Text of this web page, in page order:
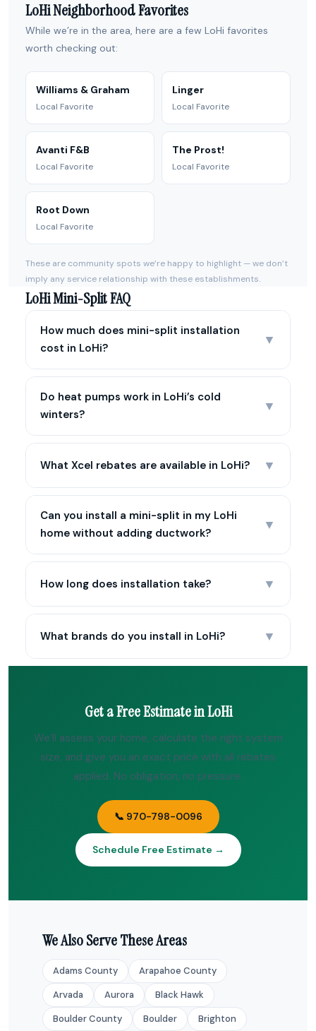
LoHi Neighborhood Favorites
While we’re in the area, here are a few LoHi favorites
worth checking out:
Williams & Graham
Local Favorite
Linger
Local Favorite
Avanti F&B
Local Favorite
The Prost!
Local Favorite
Root Down
Local Favorite
These are community spots we’re happy to highlight — we don’t
imply any service relationship with these establishments.
LoHi Mini-Split FAQ
How much does mini-split installation
cost in LoHi?
▼
Do heat pumps work in LoHi’s cold
winters?
▼
What Xcel rebates are available in LoHi? ▼
Can you install a mini-split in my LoHi
home without adding ductwork?
▼
How long does installation take? ▼
What brands do you install in LoHi? ▼
Get a Free Estimate in LoHi
We’ll assess your home, calculate the right system
size, and give you an exact price with all rebates
applied. No obligation, no pressure.
📞 970-798-0096
Schedule Free Estimate →
We Also Serve These Areas
Adams County
Arapahoe County
Arvada
Aurora
Black Hawk
Boulder County
Boulder
Brighton